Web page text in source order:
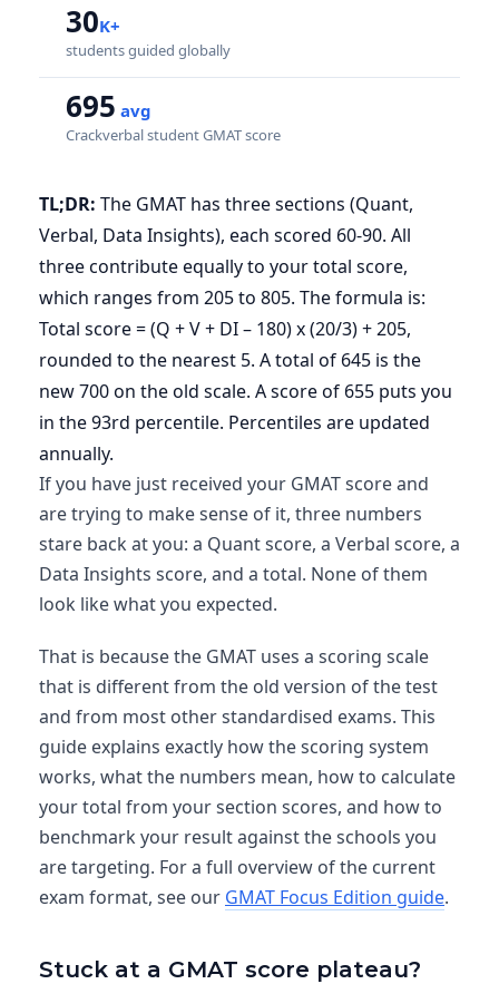
30K+
students guided globally
695 avg
Crackverbal student GMAT score
TL;DR: The GMAT has three sections (Quant,
Verbal, Data Insights), each scored 60-90. All
three contribute equally to your total score,
which ranges from 205 to 805. The formula is:
Total score = (Q + V + DI – 180) x (20/3) + 205,
rounded to the nearest 5. A total of 645 is the
new 700 on the old scale. A score of 655 puts you
in the 93rd percentile. Percentiles are updated
annually.
If you have just received your GMAT score and
are trying to make sense of it, three numbers
stare back at you: a Quant score, a Verbal score, a
Data Insights score, and a total. None of them
look like what you expected.
That is because the GMAT uses a scoring scale
that is different from the old version of the test
and from most other standardised exams. This
guide explains exactly how the scoring system
works, what the numbers mean, how to calculate
your total from your section scores, and how to
benchmark your result against the schools you
are targeting. For a full overview of the current
exam format, see our GMAT Focus Edition guide.
Stuck at a GMAT score plateau?